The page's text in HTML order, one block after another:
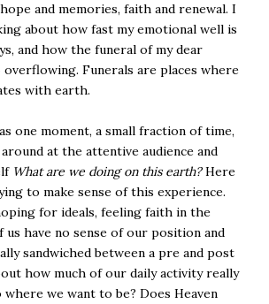
and memories, faith and renewal. I
about how fast my emotional well is
and how the funeral of my dear
Funerals are places where
with earth.
one moment, a small fraction of time,
at the attentive audience and
What are we doing on this earth?Here
to make sense of this experience.
for ideals, feeling faith in the
us have no sense of our position and
sandwiched between a pre and post
how much of our daily activity really
we want to be? Does Heaven